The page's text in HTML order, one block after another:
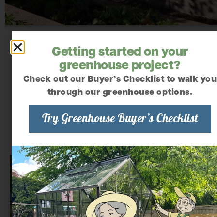
We offer several greenhouse styles
that are ideal for schools and senior
homes:
Getting started on your
greenhouse project?
Check out our Buyer’s Checklist to walk you
through our greenhouse options.
Try Greenhouse Buyer’s Checklist